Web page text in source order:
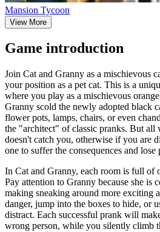
Mansion Tycoon
View More
Game introduction
Join Cat and Granny as a mischievous
your position as a pet cat. This is a
where you play as a mischievous
Granny scold the newly adopted black
flower pots, lamps, chairs, or even
the "architect" of classic pranks. But all
doesn't catch you, otherwise if you are
one to suffer the consequences and
In Cat and Granny, each room is full of
Pay attention to Granny because she is
making sneaking around more exciting
danger, jump into the boxes to hide, or
distract. Each successful prank will
wrong person, while you silently climb